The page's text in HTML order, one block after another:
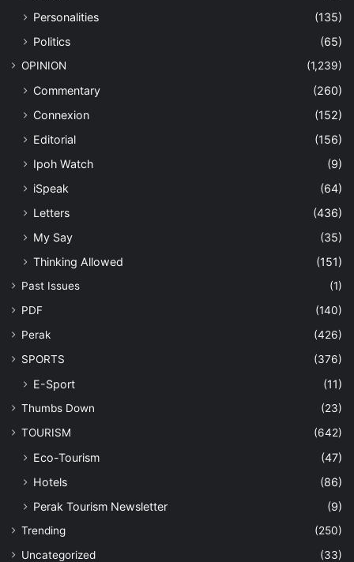
Personalities
(135)
Politics
(65)
OPINION (1,239)
Commentary
(260)
Connexion
(152)
Editorial
(156)
Ipoh Watch
(9)
iSpeak
(64)
Letters
(436)
My Say
(35)
Thinking Allowed
(151)
Past Issues
(1)
PDF
(140)
Perak
(426)
SPORTS
(376)
E-Sport (11)
Thumbs Down
(23)
TOURISM
(642)
Eco-Tourism
(47)
Hotels
(86)
Perak Tourism Newsletter
(9)
Trending
(250)
Uncategorized
(33)